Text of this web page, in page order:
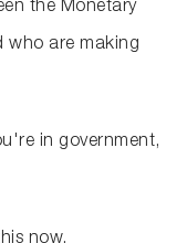
the Monetary
who are making
in government,